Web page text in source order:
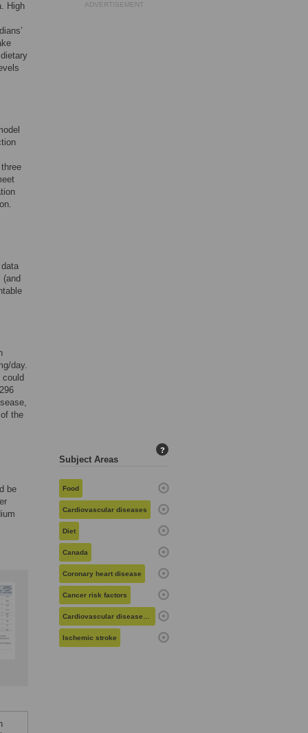
High
(and
day.
could
the
be
ADVERTISEMENT
Subject Areas
?
Food
Cardiovascular diseases
Diet
Canada
Coronary heart disease
Cancer risk factors
Cardiovascular diseases in women
Ischemic stroke